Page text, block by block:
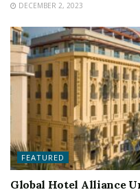
DECEMBER 2, 2023
FEATURED
Global Hotel Alliance